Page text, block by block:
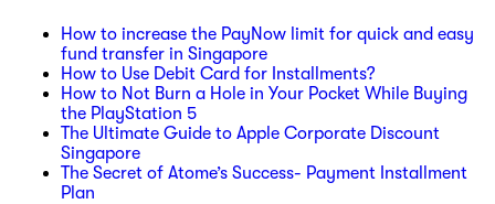
How to increase the PayNow limit for quick and easy
fund transfer in Singapore
How to Use Debit Card for Installments?
How to Not Burn a Hole in Your Pocket While Buying
the PlayStation 5
The Ultimate Guide to Apple Corporate Discount
Singapore
The Secret of Atome’s Success- Payment Installment
Plan